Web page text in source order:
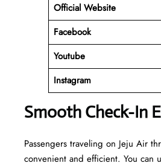
Official Website
Facebook
Youtube
Instagram
Smooth Check-In
Passengers traveling on Jeju Air
convenient and efficient. You can